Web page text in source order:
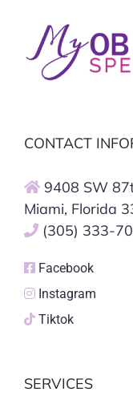
CONTACT
9408 SW
Miami, Florida
(305) 333-
Facebook
Instagram
Tiktok
SERVICES